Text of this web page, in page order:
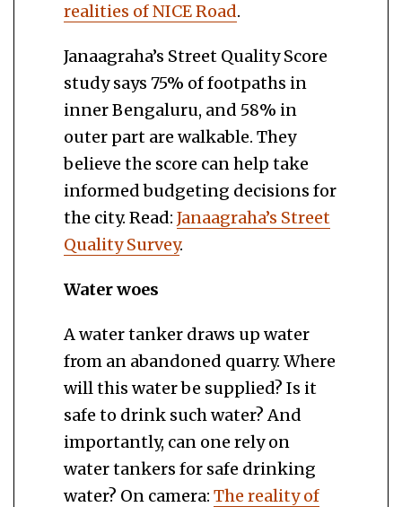
realities of NICE Road.
Janaagraha’s Street Quality Score
study says 75% of footpaths in
inner Bengaluru, and 58% in
outer part are walkable. They
believe the score can help take
informed budgeting decisions for
the city. Read: Janaagraha’s Street
Quality Survey.
Water woes
A water tanker draws up water
from an abandoned quarry. Where
will this water be supplied? Is it
safe to drink such water? And
importantly, can one rely on
water tankers for safe drinking
water? On camera: The reality of